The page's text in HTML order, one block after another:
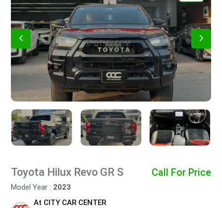
Toyota Hilux Revo GR S
Model Year : 2023
Call For Price
At CITY CAR CENTER